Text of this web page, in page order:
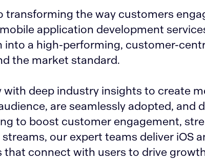
transforming the way customers
application development
into a high-performing, customer-
the market standard.
deep industry insights to create
are seamlessly adopted, and
to boost customer engagement,
our expert teams deliver iOS
connect with users to drive